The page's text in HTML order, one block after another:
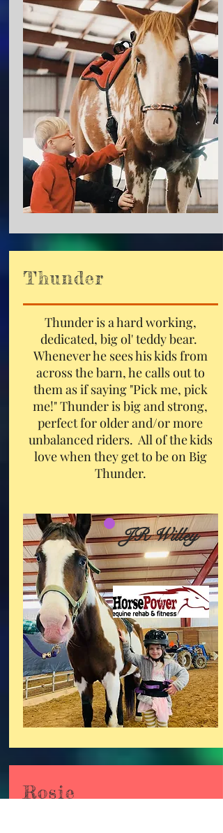
Thunder
Thunder is a hard working,
dedicated, big ol' teddy bear.
Whenever he sees his kids from
across the barn, he calls out to
them as if saying "Pick me, pick
me!" Thunder is big and strong,
perfect for older and/or more
unbalanced riders. All of the kids
love when they get to be on Big
Thunder.
Rosie
Retired
JR Willey